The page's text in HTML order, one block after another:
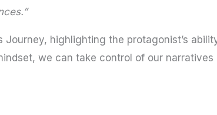
Journey, highlighting the protagonist’s
we can take control of our